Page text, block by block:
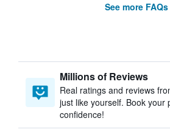
See more FAQs
Millions of Reviews
Real ratings and reviews
just like yourself. Book your
confidence!